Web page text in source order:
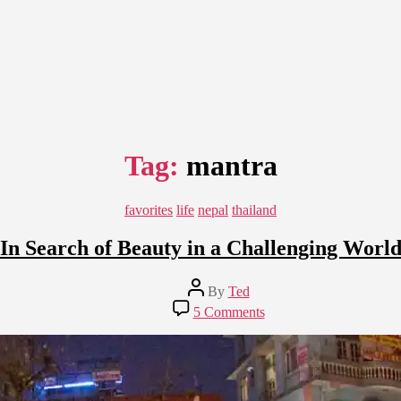
Tag: mantra
Categories
favorites life nepal thailand
In Search of Beauty in a Challenging World
Post
author
By Ted
5 Commentson
In
Search
of
Beauty
in